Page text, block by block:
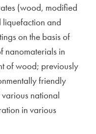
(wood, modified
and
on the basis of
nanomaterials in
of wood; previously
friendly
national
in various